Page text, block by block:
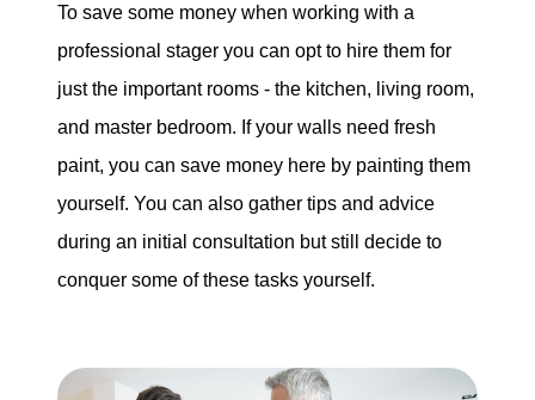
To save some money when working with a
professional stager you can opt to hire them for
just the important rooms - the kitchen, living room,
and master bedroom. If your walls need fresh
paint, you can save money here by painting them
yourself. You can also gather tips and advice
during an initial consultation but still decide to
conquer some of these tasks yourself.